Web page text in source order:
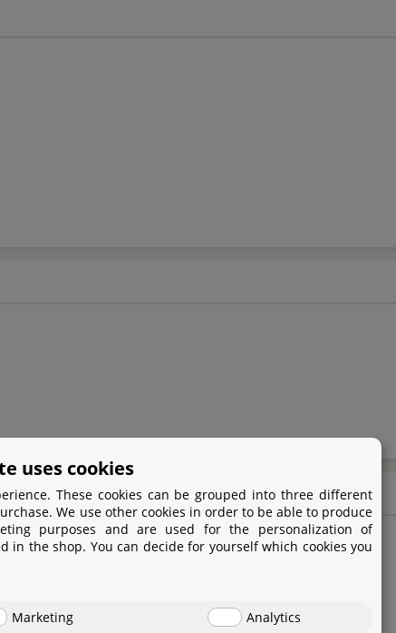
uses cookies
These cookies can be grouped into three different
We use other cookies in order to be able to produce
purposes and are used for the personalization of
in the shop. You can decide for yourself which cookies you
Marketing Analytics